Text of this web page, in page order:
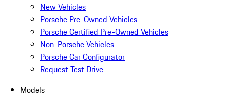
New Vehicles
Porsche Pre-Owned Vehicles
Porsche Certified Pre-Owned Vehicles
Non-Porsche Vehicles
Porsche Car Configurator
Request Test Drive
Models